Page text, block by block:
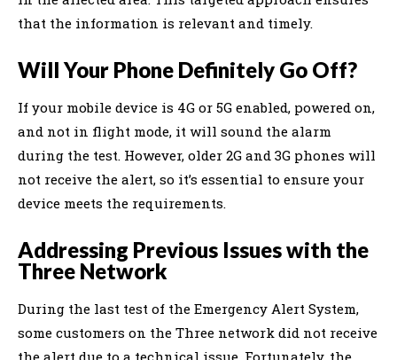
that the information is relevant and timely.
Will Your Phone Definitely Go Off?
If your mobile device is 4G or 5G enabled, powered on,
and not in flight mode, it will sound the alarm
during the test. However, older 2G and 3G phones will
not receive the alert, so it’s essential to ensure your
device meets the requirements.
Addressing Previous Issues with the
Three Network
During the last test of the Emergency Alert System,
some customers on the Three network did not receive
the alert due to a technical issue. Fortunately, the